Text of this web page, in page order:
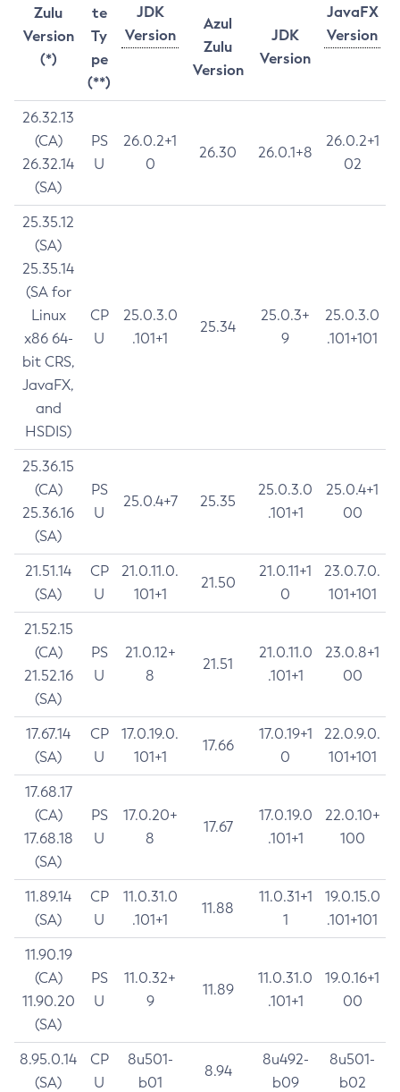
Zulu
Version
(*)
te
Ty
pe
(**)
JDK
Version
JavaFX
Version
Azul
Zulu
Version
JDK
Version
26.32.13
(CA)
26.32.14
(SA)
PS
U
26.0.2+1
0
26.30 26.0.1+8
26.0.2+1
02
25.35.12
(SA)
25.35.14
(SA for
Linux
x86 64-
bit CRS,
JavaFX,
and
HSDIS)
CP
U
25.0.3.0
.101+1
25.34
25.0.3+
9
25.0.3.0
.101+101
25.36.15
(CA)
25.36.16
(SA)
PS
U
25.0.4+7 25.35
25.0.3.0
.101+1
25.0.4+1
00
21.51.14
(SA)
CP
U
21.0.11.0.
101+1
21.50
21.0.11+1
0
23.0.7.0.
101+101
21.52.15
(CA)
21.52.16
(SA)
PS
U
21.0.12+
8
21.51
21.0.11.0
.101+1
23.0.8+1
00
17.67.14
(SA)
CP
U
17.0.19.0.
101+1
17.66
17.0.19+1
0
22.0.9.0.
101+101
17.68.17
(CA)
17.68.18
(SA)
PS
U
17.0.20+
8
17.67
17.0.19.0
.101+1
22.0.10+
100
11.89.14
(SA)
CP
U
11.0.31.0
.101+1
11.88
11.0.31+1
1
19.0.15.0
.101+101
11.90.19
(CA)
11.90.20
(SA)
PS
U
11.0.32+
9
11.89
11.0.31.0
.101+1
19.0.16+1
00
8.95.0.14
(SA)
CP
U
8u501-
b01
8.94
8u492-
b09
8u501-
b02